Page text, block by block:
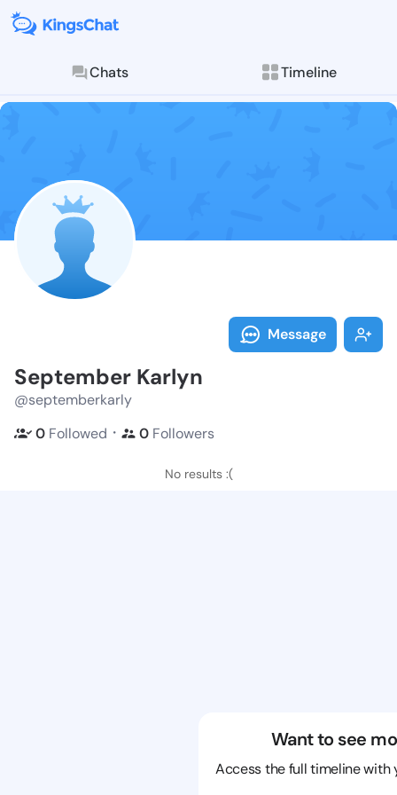
Chats Timeline
Follow
Explore posts &
Message
September Karlyn
@septemberkarly
0 Followed ・ 0 Followers
No results :(
Want to see
Access the full timeline with